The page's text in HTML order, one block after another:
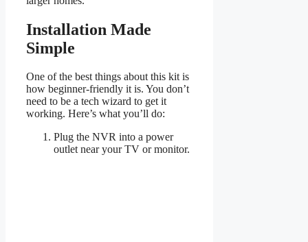
Installation Made
Simple
One of the best things about this kit is
how beginner-friendly it is. You don’t
need to be a tech wizard to get it
working. Here’s what you’ll do:
Plug the NVR into a power
outlet near your TV or monitor.